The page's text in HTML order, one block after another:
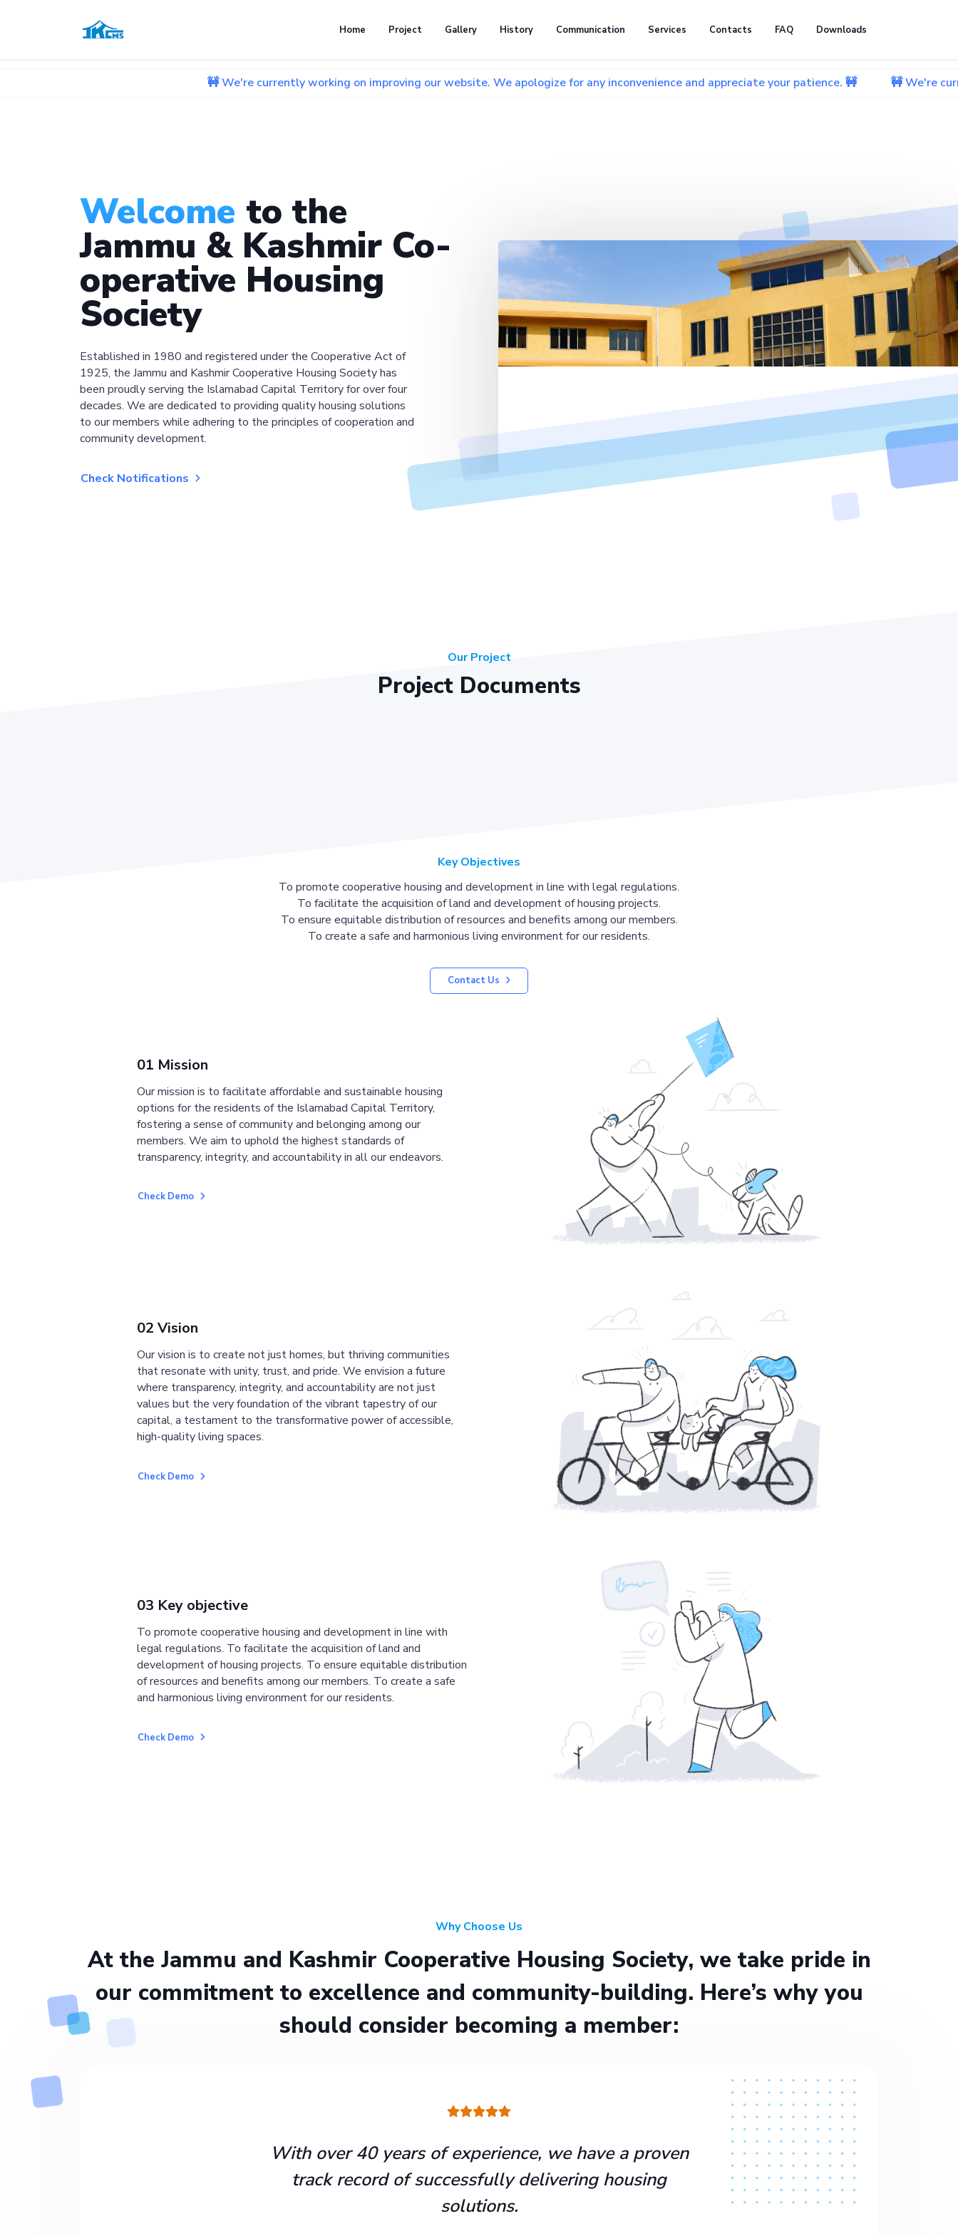
Home Project Gallery History Communication Services Contacts FAQ Downloads
🚧 We're currently working on improving our website. We apologize for any inconvenience and appreciate your patience. 🚧 🚧 We're currently
Welcome to the
Jammu & Kashmir Co-
operative Housing
Society
Established in 1980 and registered under the Cooperative Act of
1925, the Jammu and Kashmir Cooperative Housing Society has
been proudly serving the Islamabad Capital Territory for over four
decades. We are dedicated to providing quality housing solutions
to our members while adhering to the principles of cooperation and
community development.
Check Notifications
Our Project
Project Documents
Key Objectives
To promote cooperative housing and development in line with legal regulations.
To facilitate the acquisition of land and development of housing projects.
To ensure equitable distribution of resources and benefits among our members.
To create a safe and harmonious living environment for our residents.
Contact Us
01 Mission
Our mission is to facilitate affordable and sustainable housing
options for the residents of the Islamabad Capital Territory,
fostering a sense of community and belonging among our
members. We aim to uphold the highest standards of
transparency, integrity, and accountability in all our endeavors.
Check Demo
02 Vision
Our vision is to create not just homes, but thriving communities
that resonate with unity, trust, and pride. We envision a future
where transparency, integrity, and accountability are not just
values but the very foundation of the vibrant tapestry of our
capital, a testament to the transformative power of accessible,
high-quality living spaces.
Check Demo
03 Key objective
To promote cooperative housing and development in line with
legal regulations. To facilitate the acquisition of land and
development of housing projects. To ensure equitable distribution
of resources and benefits among our members. To create a safe
and harmonious living environment for our residents.
Check Demo
Why Choose Us
At the Jammu and Kashmir Cooperative Housing Society, we take pride in
our commitment to excellence and community-building. Here’s why you
should consider becoming a member:
With over 40 years of experience, we have a proven
track record of successfully delivering housing
solutions.